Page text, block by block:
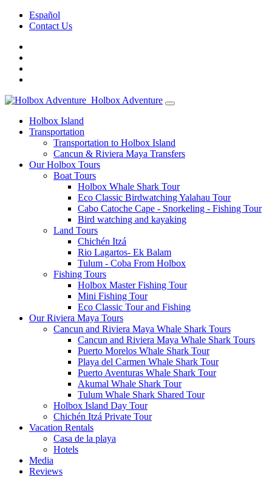
Español
Contact Us
Holbox Adventure
Holbox Island
Transportation
Transportation to Holbox Island
Cancun & Riviera Maya Transfers
Our Holbox Tours
Boat Tours
Holbox Whale Shark Tour
Eco Classic Birdwatching Yalahau Tour
Cabo Catoche Cape - Snorkeling - Fishing Tour
Bird watching and kayaking
Land Tours
Chichén Itzá
Rio Lagartos- Ek Balam
Tulum - Coba From Holbox
Fishing Tours
Holbox Master Fishing Tour
Mini Fishing Tour
Eco Classic Tour and Fishing
Our Riviera Maya Tours
Cancun and Riviera Maya Whale Shark Tours
Cancun and Riviera Maya Whale Shark Tours
Puerto Morelos Whale Shark Tour
Playa del Carmen Whale Shark Tour
Puerto Aventuras Whale Shark Tour
Akumal Whale Shark Tour
Tulum Whale Shark Shared Tour
Holbox Island Day Tour
Chichén Itzá Private Tour
Vacation Rentals
Casa de la playa
Hotels
Media
Reviews